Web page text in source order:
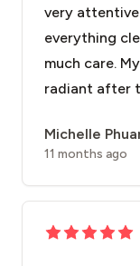
very
everything
much care.
radiant after
Michelle
11 months ago